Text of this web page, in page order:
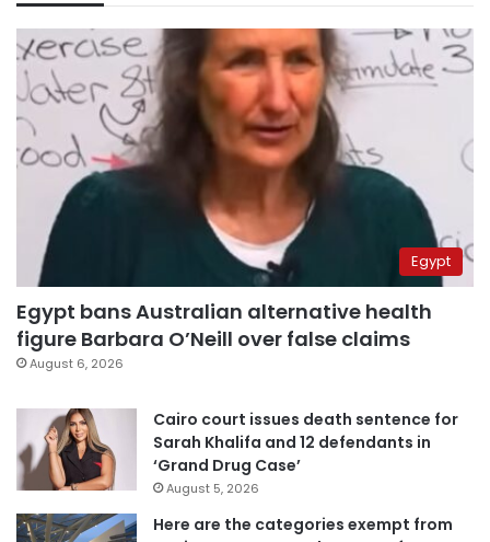
Egypt
Egypt bans Australian alternative health
figure Barbara O’Neill over false claims
August 6, 2026
Cairo court issues death sentence for
Sarah Khalifa and 12 defendants in
‘Grand Drug Case’
August 5, 2026
Here are the categories exempt from